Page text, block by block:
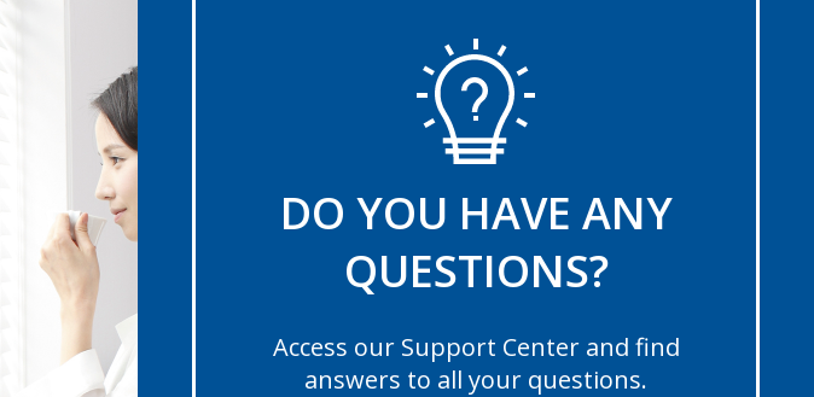
DO YOU HAVE ANY
QUESTIONS?
Access our Support Center and find
answers to all your questions.